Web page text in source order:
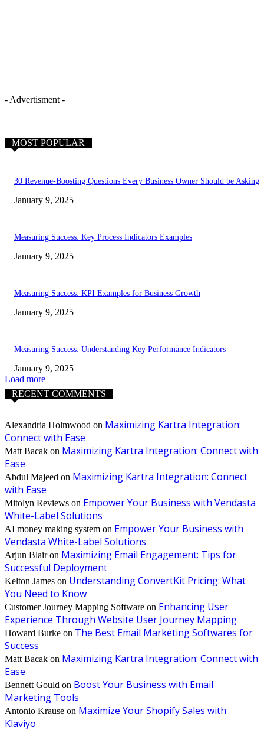
- Advertisment -
MOST POPULAR
30 Revenue-Boosting Questions Every Business Owner Should be Asking
January 9, 2025
Measuring Success: Key Process Indicators Examples
January 9, 2025
Measuring Success: KPI Examples for Business Growth
January 9, 2025
Measuring Success: Understanding Key Performance Indicators
January 9, 2025
Load more
RECENT COMMENTS
Alexandria Holmwood on Maximizing Kartra Integration:
Connect with Ease
Matt Bacak on Maximizing Kartra Integration: Connect with
Ease
Abdul Majeed on Maximizing Kartra Integration: Connect
with Ease
Mitolyn Reviews on Empower Your Business with Vendasta
White-Label Solutions
AI money making system on Empower Your Business with
Vendasta White-Label Solutions
Arjun Blairon Maximizing Email Engagement: Tips for
Successful Deployment
Kelton James on Understanding ConvertKit Pricing: What
You Need to Know
Customer Journey Mapping Software on Enhancing User
Experience Through Website User Journey Mapping
Howard Burke on The Best Email Marketing Softwares for
Success
Matt Bacak on Maximizing Kartra Integration: Connect with
Ease
Bennett Gould on Boost Your Business with Email
Marketing Tools
Antonio Krause on Maximize Your Shopify Sales with
Klaviyo